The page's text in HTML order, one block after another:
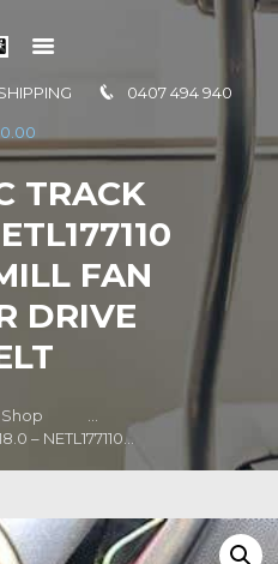
0407 494 940
TRACK
FAN
DRIVE
Shop
...
– NETL177110...